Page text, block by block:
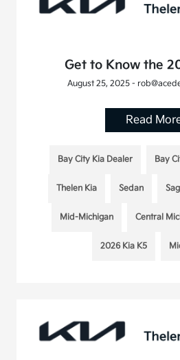
Get to Know the
August 25, 2025 -
Read
Bay City Kia Dealer Bay
Thelen Kia Sedan
Mid-Michigan Central
2026 Kia K5